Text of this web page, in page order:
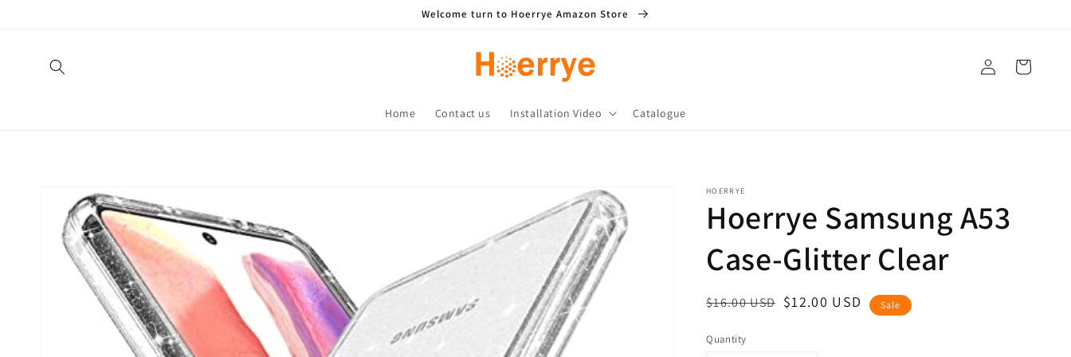
Welcome turn to Hoerrye Amazon Store
Home Contact us Installation Video Catalogue
in
Cart
product
information
HOERRYE
Hoerrye Samsung A53
Case-Glitter Clear
Regular
$16.00 USD
Sale
$12.00 USD Sale
Quantity